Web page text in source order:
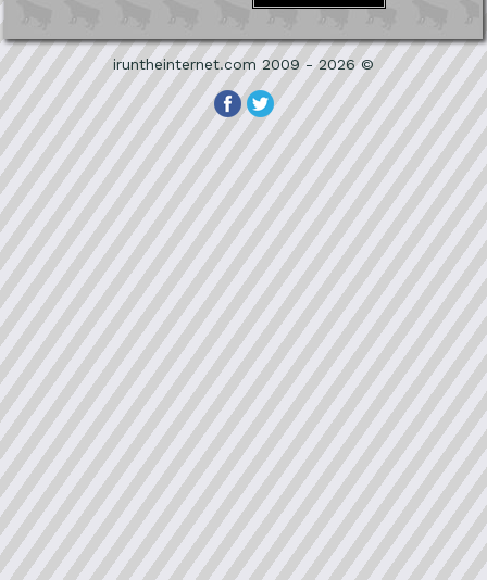
iruntheinternet.com 2009 - 2026 ©